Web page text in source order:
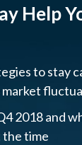
Help
to stay
2018 and
time